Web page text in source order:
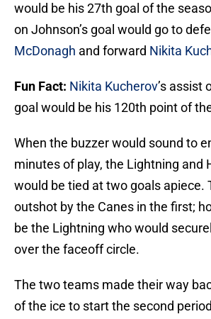
would be his 27th goal of the
on Johnson’s goal would go to
McDonagh and forward Nikita
Fun Fact: Nikita Kucherov’s assist
goal would be his 120th point of
When the buzzer would sound to
minutes of play, the Lightning and
would be tied at two goals apiece.
outshot by the Canes in the first;
be the Lightning who would
over the faceoff circle.
The two teams made their way
of the ice to start the second